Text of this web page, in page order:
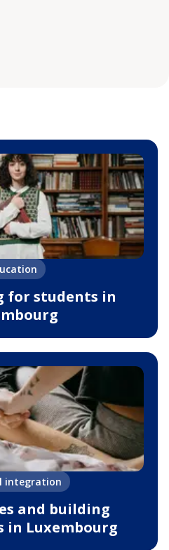
for students in
integration
and building
in Luxembourg